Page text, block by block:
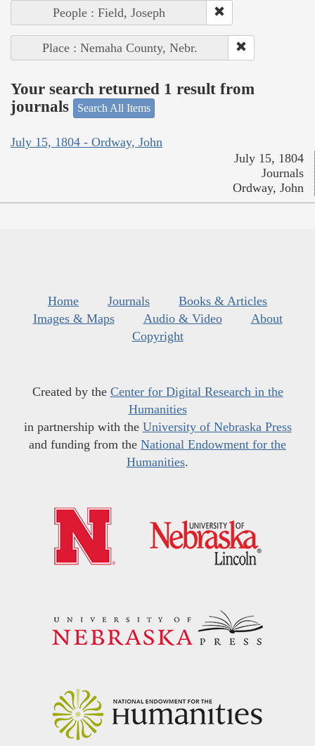
People : Field, Joseph
Place : Nemaha County, Nebr.
Your search returned 1 result from
journals
Search All Items
July 15, 1804 - Ordway, John
July 15, 1804
Journals
Ordway, John
Home Journals
Books & Articles
Images & Maps
Audio & Video
About
Copyright
Created by the Center for Digital Research in the
Humanities
in partnership with the University of Nebraska Press
and funding from the National Endowment for the
Humanities.